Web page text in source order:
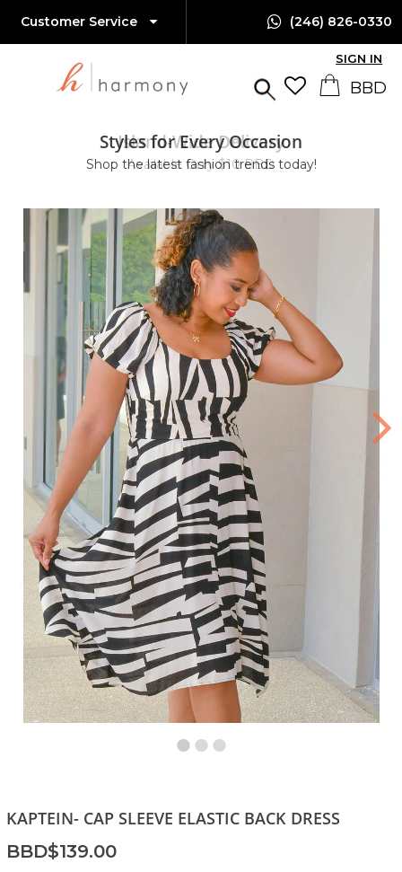
Customer Service (246) 826-0330
SIGN IN
Styles for Every Occasion
Shop the latest fashion trends today!
Island-Wide Delivery
Available Only $10 BBD
KAPTEIN- CAP SLEEVE ELASTIC BACK DRESS
BBD$139.00